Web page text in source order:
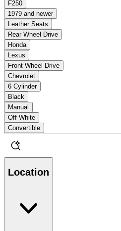
F250
1979 and newer
Leather Seats
Rear Wheel Drive
Honda
Lexus
Front Wheel Drive
Chevrolet
6 Cylinder
Black
Manual
Off White
Convertible
Location